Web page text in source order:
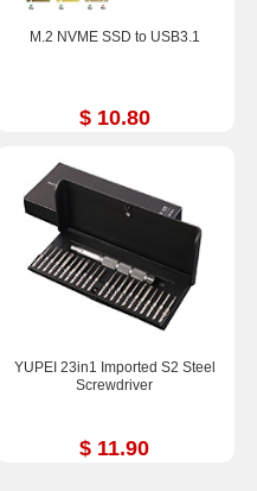
M.2 NVME SSD to USB3.1
$ 10.80
YUPEI 23in1 Imported S2 Steel
Screwdriver
$ 11.90